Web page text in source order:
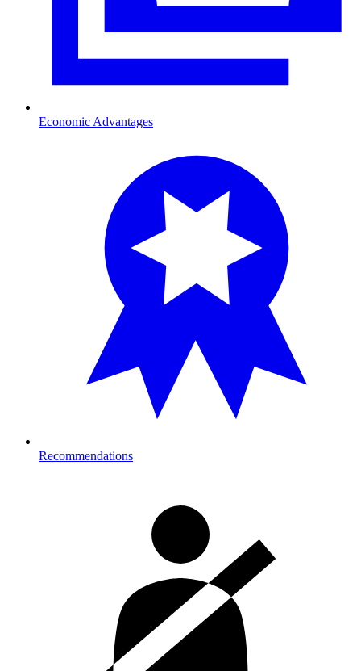
Economic Advantages
Recommendations